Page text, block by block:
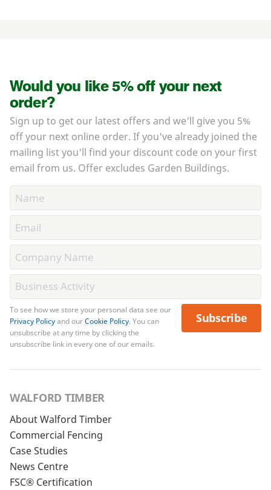
Would you like 5% off your next
order?
Sign up to get our latest offers and we'll give you 5%
off your next online order. If you've already joined the
mailing list you'll find your discount code on your first
email from us. Offer excludes Garden Buildings.
To see how we store your personal data see our
Privacy Policyand ourCookie Policy. You can
unsubscribe at any time by clicking the
unsubscribe link in every one of our emails.
Subscribe
WALFORD TIMBER
About Walford Timber
Commercial Fencing
Case Studies
News Centre
FSC® Certification